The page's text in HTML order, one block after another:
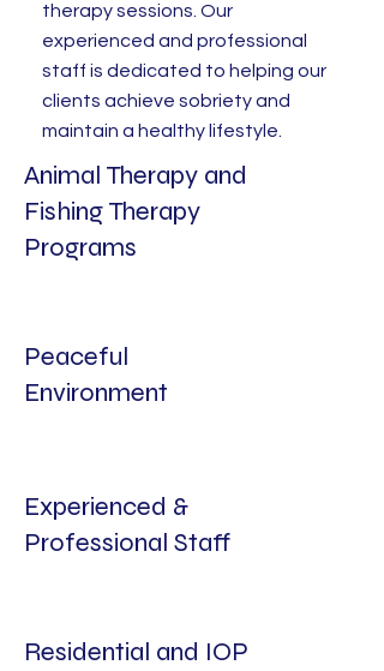
therapy sessions. Our
experienced and professional
staff is dedicated to helping our
clients achieve sobriety and
maintain a healthy lifestyle.
Animal Therapy and
Fishing Therapy
Programs
Peaceful
Environment
Experienced &
Professional Staff
Residential and IOP